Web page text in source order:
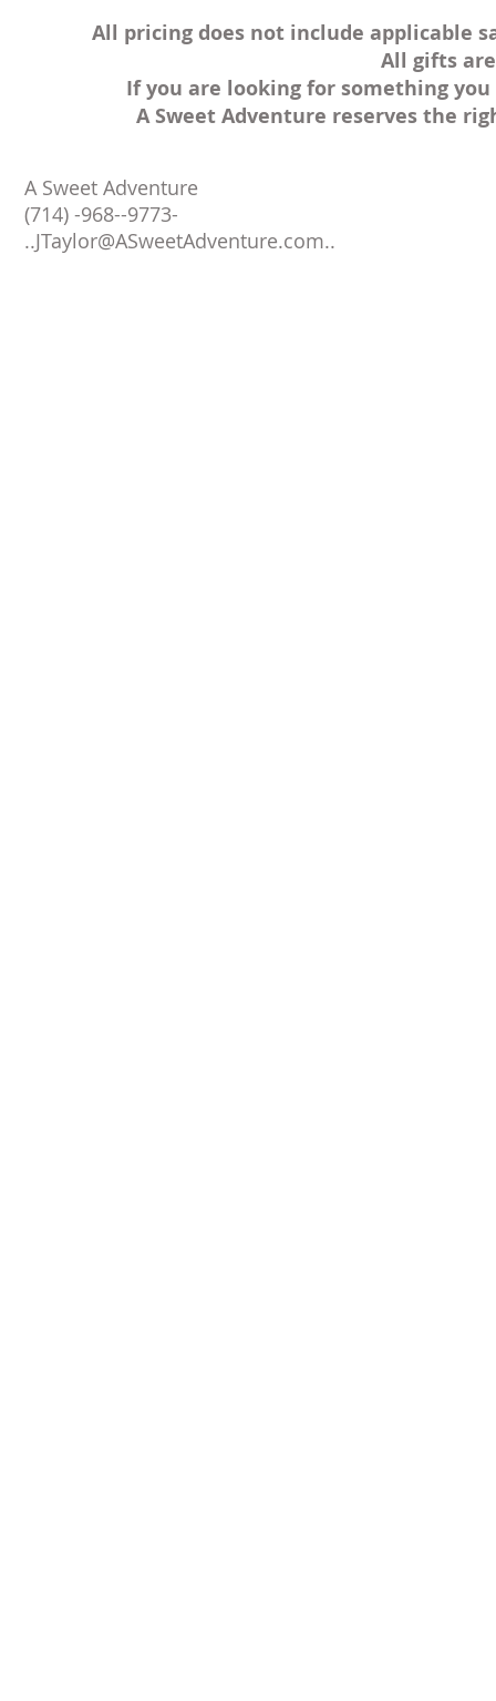
All pricing does not include applicable
All gifts
If you are looking for something
A Sweet Adventure reserves the
A Sweet Adventure
(714) -968--9773-
..JTaylor@ASweetAdventure.com..